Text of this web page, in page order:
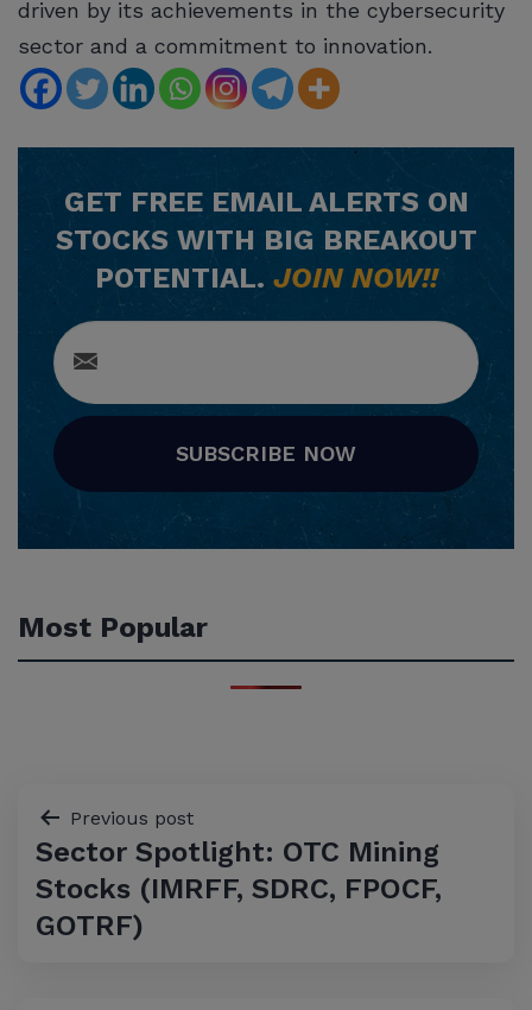
driven by its achievements in the cybersecurity
sector and a commitment to innovation.
GET FREEEMAIL ALERTS ON
STOCKS WITH BIG BREAKOUT
POTENTIAL. JOIN NOW!!
SUBSCRIBE NOW
Most Popular
Post
navigation
Previous post
Sector Spotlight: OTC Mining
Stocks (IMRFF, SDRC, FPOCF,
GOTRF)